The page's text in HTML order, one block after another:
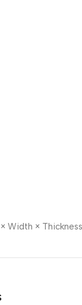
Width ×